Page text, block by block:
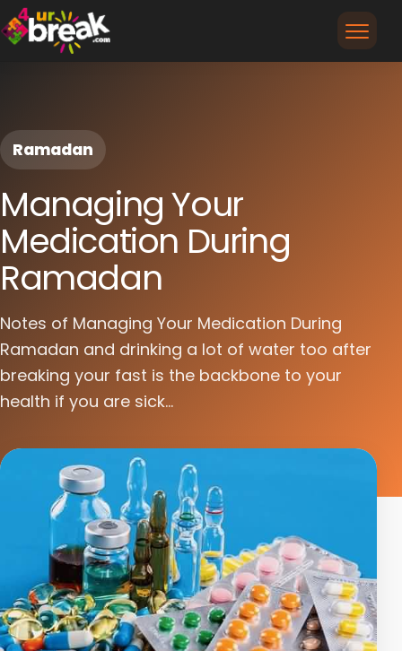
Ramadan
Managing Your
Medication During
Ramadan
Notes of Managing Your Medication During
Ramadan and drinking a lot of water too after
breaking your fast is the backbone to your
health if you are sick...